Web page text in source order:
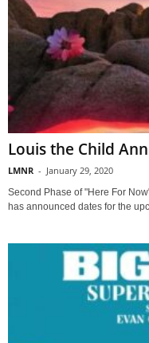
Louis the Child
LMNR - January 29, 2020
Second Phase of "Here For
has announced dates for the